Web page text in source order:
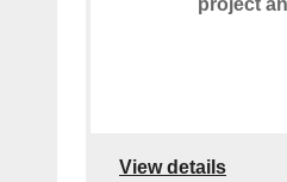
View details